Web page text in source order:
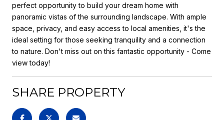
perfect opportunity to build your dream home with
panoramic vistas of the surrounding landscape. With ample
space, privacy, and easy access to local amenities, it's the
ideal setting for those seeking tranquility and a connection
to nature. Don't miss out on this fantastic opportunity - Come
view today!
SHARE PROPERTY